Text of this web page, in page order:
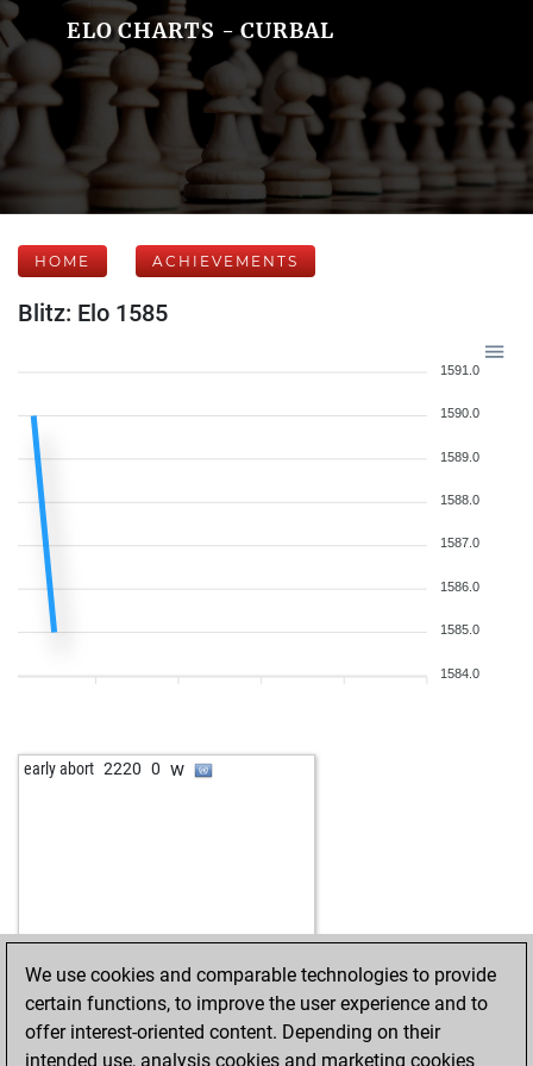
ELO CHARTS - CURBAL
HOME ACHIEVEMENTS
Blitz: Elo 1585
1591.0
1590.0
1589.0
1588.0
1587.0
1586.0
1585.0
1584.0
early abort 2220 0 w
We use cookies and comparable technologies to provide
certain functions, to improve the user experience and to
offer interest-oriented content. Depending on their
intended use, analysis cookies and marketing cookies